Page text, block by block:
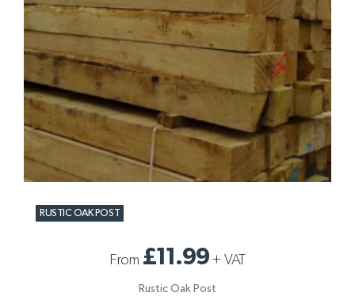
RUSTIC OAK POST
From £11.99+ VAT
Rustic Oak Post